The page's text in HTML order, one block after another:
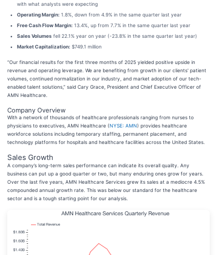
with what analysts were expecting
Operating Margin: 1.8%, down from 4.9% in the same quarter last year
Free Cash Flow Margin: 13.4%, up from 7.7% in the same quarter last year
Sales Volumes fell 22.1% year on year (-23.8% in the same quarter last year)
Market Capitalization: $749.1 million
“Our financial results for the first three months of 2025 yielded positive upside in
revenue and operating leverage. We are benefiting from growth in our clients' patient
volumes, continued normalization in our industry, and market adoption of our tech-
enabled talent solutions,” said Cary Grace, President and Chief Executive Officer of
AMN Healthcare.
Company Overview
With a network of thousands of healthcare professionals ranging from nurses to
physicians to executives, AMN Healthcare (NYSE: AMN) provides healthcare
workforce solutions including temporary staffing, permanent placement, and
technology platforms for hospitals and healthcare facilities across the United States.
Sales Growth
A company’s long-term sales performance can indicate its overall quality. Any
business can put up a good quarter or two, but many enduring ones grow for years.
Over the last five years, AMN Healthcare Services grew its sales at a mediocre 4.5%
compounded annual growth rate. This was below our standard for the healthcare
sector and is a tough starting point for our analysis.